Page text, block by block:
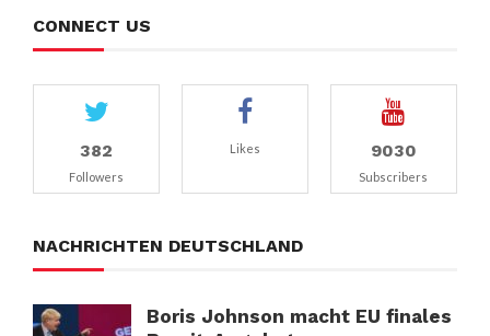
CONNECT US
382
Followers
Likes 9030
Subscribers
NACHRICHTEN DEUTSCHLAND
Boris Johnson macht EU finales